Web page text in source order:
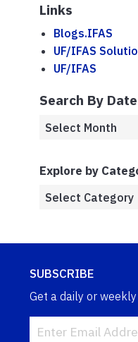
Links
Blogs.IFAS
UF/IFAS
UF/IFAS
Search By Date
Explore by
SUBSCRIBE
Get a daily or